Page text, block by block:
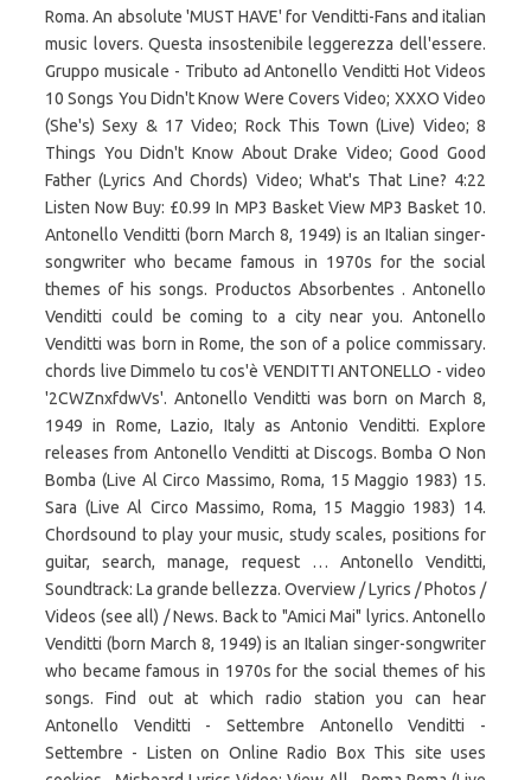
Roma. An absolute 'MUST HAVE' for Venditti-Fans and italian
music lovers. Questa insostenibile leggerezza dell'essere.
Gruppo musicale - Tributo ad Antonello Venditti Hot Videos
10 Songs You Didn't Know Were Covers Video; XXXO Video
(She's) Sexy & 17 Video; Rock This Town (Live) Video; 8
Things You Didn't Know About Drake Video; Good Good
Father (Lyrics And Chords) Video; What's That Line? 4:22
Listen Now Buy: £0.99 In MP3 Basket View MP3 Basket 10.
Antonello Venditti (born March 8, 1949) is an Italian singer-
songwriter who became famous in 1970s for the social
themes of his songs. Productos Absorbentes . Antonello
Venditti could be coming to a city near you. Antonello
Venditti was born in Rome, the son of a police commissary.
chords live Dimmelo tu cos'è VENDITTI ANTONELLO - video
'2CWZnxfdwVs'. Antonello Venditti was born on March 8,
1949 in Rome, Lazio, Italy as Antonio Venditti. Explore
releases from Antonello Venditti at Discogs. Bomba O Non
Bomba (Live Al Circo Massimo, Roma, 15 Maggio 1983) 15.
Sara (Live Al Circo Massimo, Roma, 15 Maggio 1983) 14.
Chordsound to play your music, study scales, positions for
guitar, search, manage, request … Antonello Venditti,
Soundtrack: La grande bellezza. Overview / Lyrics / Photos /
Videos (see all) / News. Back to "Amici Mai" lyrics. Antonello
Venditti (born March 8, 1949) is an Italian singer-songwriter
who became famous in 1970s for the social themes of his
songs. Find out at which radio station you can hear
Antonello Venditti - Settembre Antonello Venditti -
Settembre - Listen on Online Radio Box This site uses